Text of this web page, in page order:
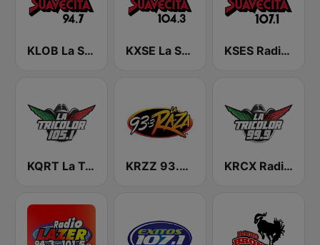
KLOB La Suavecita 94.7 FM KXSE La Suavecita 104.3 FM KSES Radio La Suavecita 107.1
KQRT La Tricolor 105.1 FM KRZZ 93.3 La Raza FM KRCX Radio La Tricolor 99.9 FM